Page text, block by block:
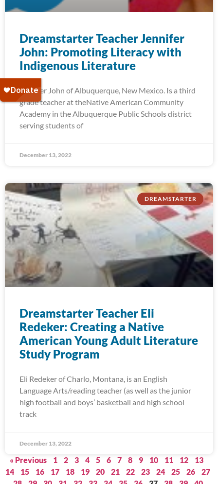
Dreamstarter Teacher Jennifer
John: Promoting Literacy with
Indigenous Literature
Jennifer John of Albuquerque, New Mexico. Is a third
grade teacher at theNative American Community
Academy in the Albuquerque Public Schools district
serving students of
December 13, 2022
DREAMSTARTER
Dreamstarter Teacher Eli
Redeker: Creating a Native
American Young Adult Literature
Study Program
Eli Redeker of Charlo, Montana, is an English
Language Arts/reading teacher (as well as the junior
high football and boys’ basketball and high school
track
December 13, 2022
« Previous 1 2 3 4 5 6 7 8 9 10 11 12
13
14
15 16 17 18 19 20 21 22 23 24 25 26
27